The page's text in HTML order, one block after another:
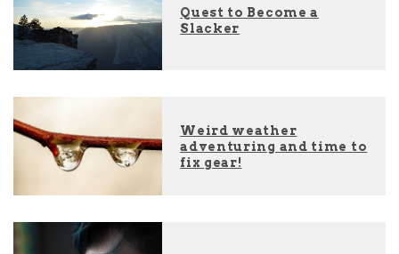
Quest to Become a
Slacker
Weird weather
adventuring and time to
fix gear!